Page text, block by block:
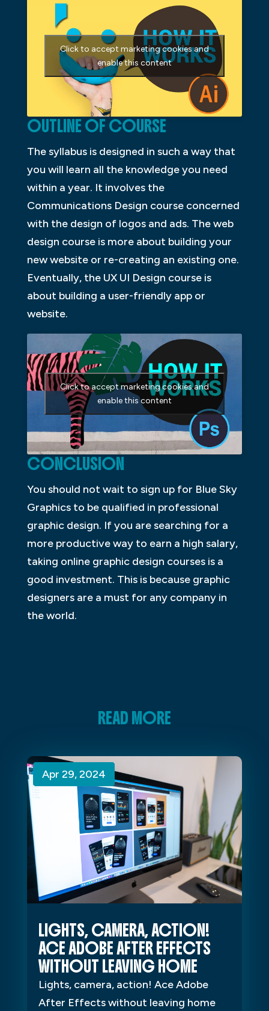
Click to accept marketing cookies and
enable this content
OUTLINE OF COURSE
The syllabus is designed in such a way that
you will learn all the knowledge you need
within a year. It involves the
Communications Design course concerned
with the design of logos and ads. The web
design course is more about building your
new website or re-creating an existing one.
Eventually, the UX UI Design course is
about building a user-friendly app or
website.
Click to accept marketing cookies and
enable this content
CONCLUSION
You should not wait to sign up for Blue Sky
Graphics to be qualified in professional
graphic design. If you are searching for a
more productive way to earn a high salary,
taking online graphic design courses is a
good investment. This is because graphic
designers are a must for any company in
the world.
READ MORE
LIGHTS, CAMERA, ACTION!
ACE ADOBE AFTER EFFECTS
WITHOUT LEAVING HOME
Apr 29, 2024
Lights, camera, action! Ace Adobe
After Effects without leaving home
Apr 29, 2024
Apr 29, 2024